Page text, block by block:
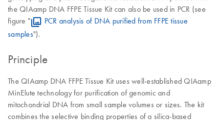
the QIAamp DNA FFPE Tissue Kit can also be used in PCR (see
figure "
PCR analysis of DNA purified from FFPE tissue
samples").
Principle
The QIAamp DNA FFPE Tissue Kit uses well-established QIAamp
MinElute technology for purification of genomic and
mitochondrial DNA from small sample volumes or sizes. The kit
combines the selective binding properties of a silica-based